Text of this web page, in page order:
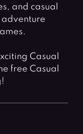
and casual
adventure
Casual
free Casual